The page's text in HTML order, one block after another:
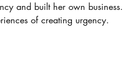
and built her own
of creating urgency.